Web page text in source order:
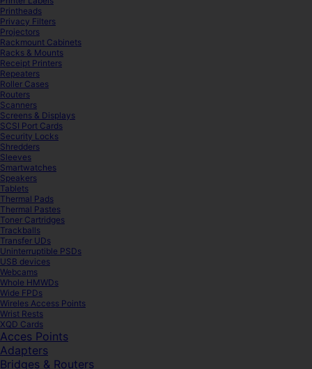
Printheads
Privacy Filters
Projectors
Rackmount Cabinets
Racks & Mounts
Receipt Printers
Repeaters
Roller Cases
Routers
Scanners
Screens & Displays
SCSI Port Cards
Security Locks
Shredders
Sleeves
Smartwatches
Speakers
Tablets
Thermal Pads
Thermal Pastes
Toner Cartridges
Trackballs
Transfer UDs
Uninterruptible PSDs
USB devices
Webcams
Whole HMWDs
Wide FPDs
Wireles Access Points
Wrist Rests
XQD Cards
Acces Points
Adapters
Bridges & Routers